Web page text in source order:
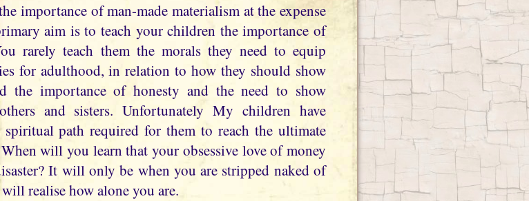
importance of man-made materialism at the expense
aim is to teach your children the importance of
rarely teach them the morals they need to equip
for adulthood, in relation to how they should show
the importance of honesty and the need to show
and sisters. Unfortunately My children have
path required for them to reach the ultimate
will you learn that your obsessive love of money
It will only be when you are stripped naked of
realise how alone you are.